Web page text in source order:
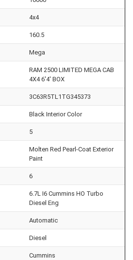
4x4
160.5
Mega
RAM 2500 LIMITED MEGA CAB
4X4 6'4' BOX
3C63R5TL1TG345373
Black Interior Color
5
Molten Red Pearl-Coat Exterior
Paint
6
6.7L I6 Cummins HO Turbo
Diesel Eng
Automatic
Diesel
Cummins